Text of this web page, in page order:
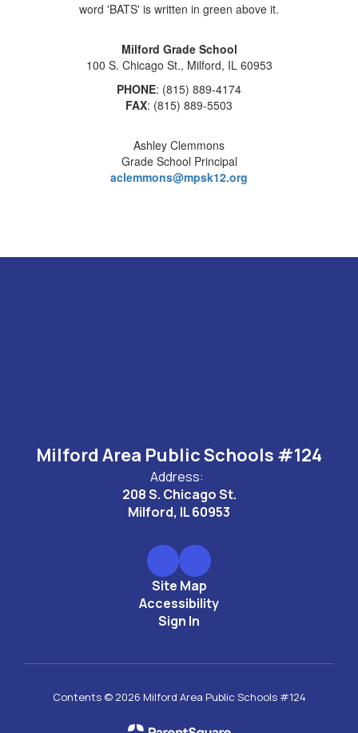
Milford Grade School
100 S. Chicago St., Milford, IL 60953
PHONE: (815) 889-4174
FAX: (815) 889-5503
Ashley Clemmons
Grade School Principal
aclemmons@mpsk12.org
Milford Area Public Schools #124
Address:
208 S. Chicago St.
Milford, IL 60953
Site Map
Accessibility
Sign In
Contents © 2026 Milford Area Public Schools #124